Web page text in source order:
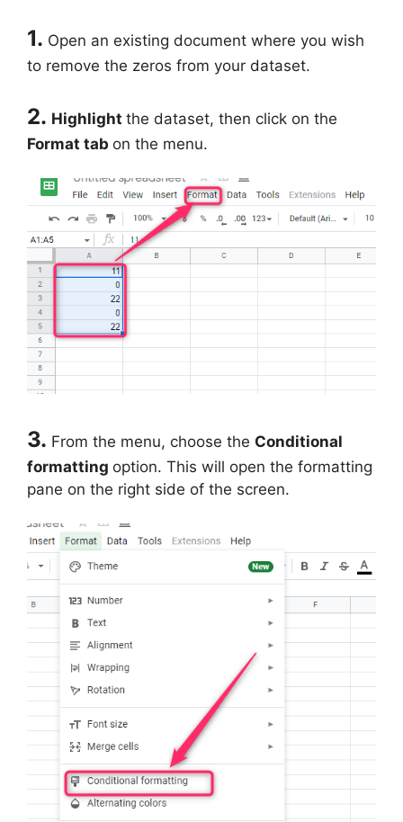
1. Open an existing document where you wish
to remove the zeros from your dataset.
2. Highlight the dataset, then click on the
Format tab on the menu.
3. From the menu, choose the Conditional
formatting option. This will open the formatting
pane on the right side of the screen.